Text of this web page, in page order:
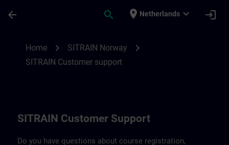
arrow_back search place Netherlands expand_more login
Home chevron_right SITRAIN Norway chevron_right
SITRAIN Customer support
SITRAIN Customer Support
Do you have questions about course registration,